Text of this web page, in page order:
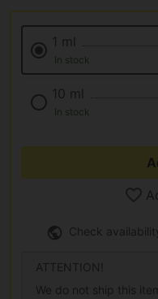
1 ml
In stock
10 ml
In stock
Check
ATTENTION!
We do not ship this